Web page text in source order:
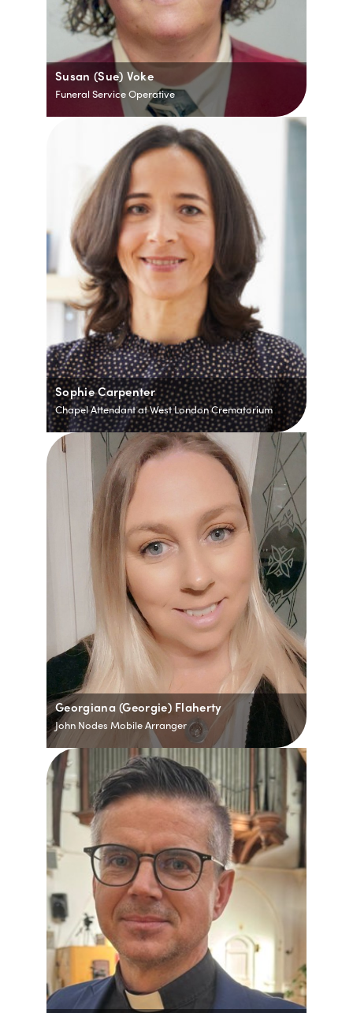
Susan (Sue) Voke
Funeral Service Operative
Sophie Carpenter
Chapel Attendant at West London Crematorium
Georgiana (Georgie) Flaherty
John Nodes Mobile Arranger